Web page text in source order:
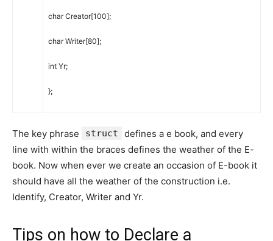
char Creator[100];
char Writer[80];
int Yr;
};
The key phrase struct
defines a e book, and every
line with within the braces defines the weather of the E-
book. Now when ever we create an occasion of E-book it
should have all the weather of the construction i.e.
Identify, Creator, Writer and Yr.
Tips on how to Declare a